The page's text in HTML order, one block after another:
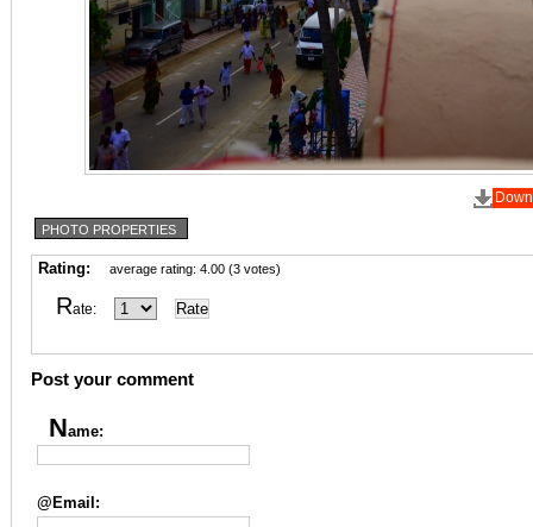
PHOTO PROPERTIES
Rating: average rating: 4.00 (3 votes)
Rate:
Post your comment
Name:
@Email: